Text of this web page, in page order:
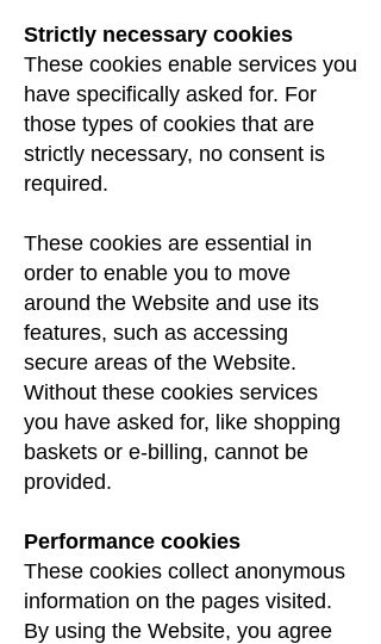
Strictly necessary cookies
These cookies enable services you
have specifically asked for. For
those types of cookies that are
strictly necessary, no consent is
required.
These cookies are essential in
order to enable you to move
around the Website and use its
features, such as accessing
secure areas of the Website.
Without these cookies services
you have asked for, like shopping
baskets or e-billing, cannot be
provided.
Performance cookies
These cookies collect anonymous
information on the pages visited.
By using the Website, you agree